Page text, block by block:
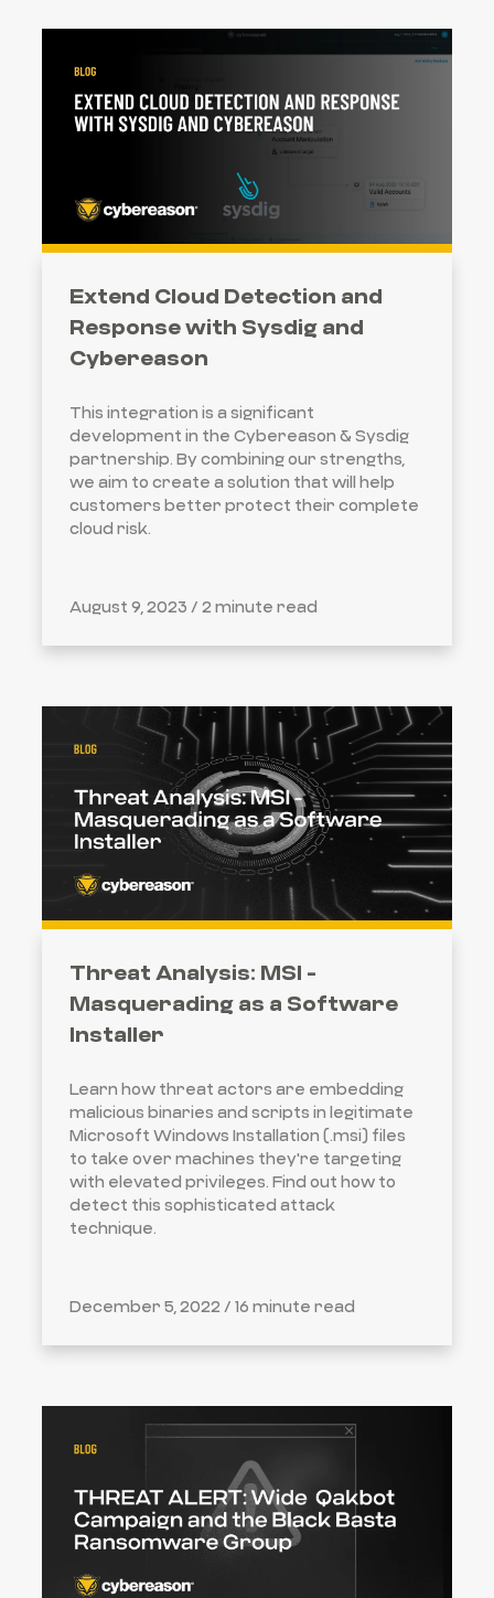
Extend Cloud Detection and
Response with Sysdig and
Cybereason
This integration is a significant
development in the Cybereason & Sysdig
partnership. By combining our strengths,
we aim to create a solution that will help
customers better protect their complete
cloud risk.
August 9, 2023 / 2 minute read
Threat Analysis: MSI -
Masquerading as a Software
Installer
Learn how threat actors are embedding
malicious binaries and scripts in legitimate
Microsoft Windows Installation (.msi) files
to take over machines they're targeting
with elevated privileges. Find out how to
detect this sophisticated attack
technique.
December 5, 2022 / 16 minute read